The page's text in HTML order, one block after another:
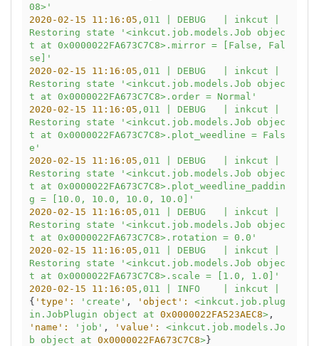
08>'
2020-02-15 11:16:05 ,011 DEBUG inkcut
Restoring
state
'<inkcut.job.models.Job objec
t at 0x0000022FA673C7C8>.mirror = [False, Fal
se]'
2020-02-15 11:16:05 ,011 DEBUG inkcut
Restoring
state
'<inkcut.job.models.Job objec
t at 0x0000022FA673C7C8>.order = Normal'
2020-02-15 11:16:05 ,011 DEBUG inkcut
Restoring
state
'<inkcut.job.models.Job objec
t at 0x0000022FA673C7C8>.plot_weedline = Fals
e'
2020-02-15 11:16:05 ,011 DEBUG inkcut
Restoring
state
'<inkcut.job.models.Job objec
t at 0x0000022FA673C7C8>.plot_weedline_paddin
g = [10.0, 10.0, 10.0, 10.0]'
2020-02-15 11:16:05 ,011 DEBUG inkcut
Restoring
state
'<inkcut.job.models.Job objec
t at 0x0000022FA673C7C8>.rotation = 0.0'
2020-02-15 11:16:05 ,011 DEBUG inkcut
Restoring
state
'<inkcut.job.models.Job objec
t at 0x0000022FA673C7C8>.scale = [1.0, 1.0]'
2020-02-15 11:16:05 ,011 INFO inkcut
{ 'type': 'create' , 'object':
<inkcut.job.plug
in.JobPlugin
object at 0x0000022FA523AEC8>
'name':
'job' , 'value':
<inkcut.job.models.Jo
b
object at 0x0000022FA673C7C8>